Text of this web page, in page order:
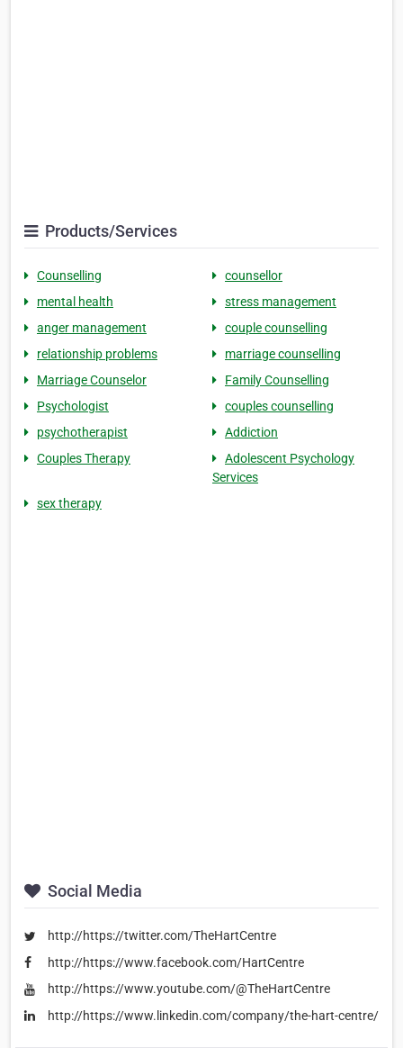
Products/Services
Counselling
counsellor
mental health
stress management
anger management
couple counselling
relationship problems
marriage counselling
Marriage Counselor
Family Counselling
Psychologist
couples counselling
psychotherapist
Addiction
Couples Therapy
Adolescent Psychology
Services
sex therapy
Social Media
http://https://twitter.com/TheHartCentre
http://https://www.facebook.com/HartCentre
http://https://www.youtube.com/@TheHartCentre
http://https://www.linkedin.com/company/the-hart-centre/